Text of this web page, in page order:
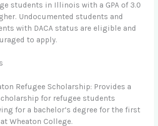
students in Illinois with a GPA of 3.0
Undocumented students and
with DACA status are eligible and
to apply.
Refugee Scholarship: Provides a
for refugee students
for a bachelor’s degree for the first
Wheaton College.